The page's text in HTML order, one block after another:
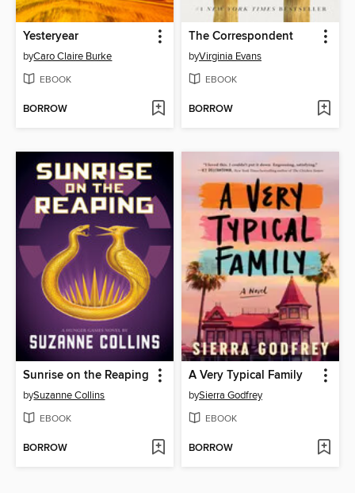
Yesteryear
byCaro Claire Burke
EBOOK
BORROW
The Correspondent
byVirginia Evans
EBOOK
BORROW
Sunrise on the Reaping
bySuzanne Collins
EBOOK
BORROW
A Very Typical Family
bySierra Godfrey
EBOOK
BORROW